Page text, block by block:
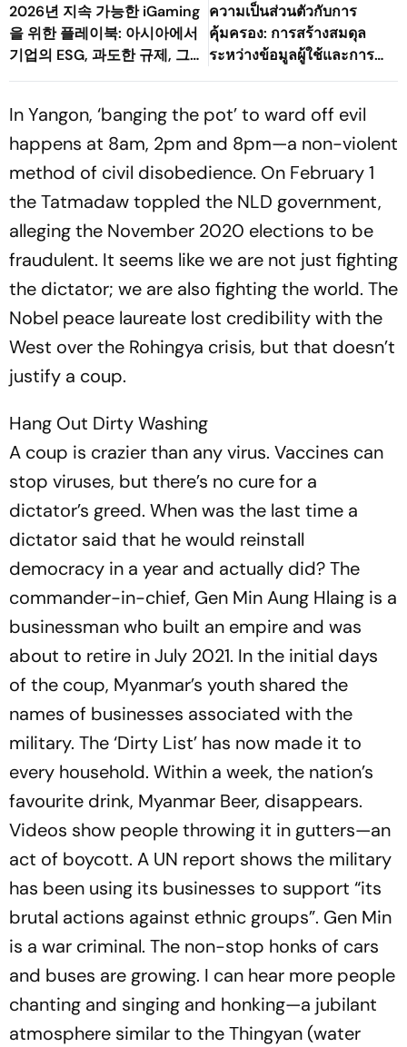
2026년 지속 가능한 iGaming
을 위한 플레이북: 아시아에서
기업의 ESG, 과도한 규제, 그
리고 소비자 변화의 균형 맞추
ความเป็นส่วนตัวกับการ
คุ้มครอง: การสร้างสมดุล
ระหว่างข้อมูลผู้ใช้และการ
ตรวจสอบตัวตนในระบบนิเวศ
In Yangon, ‘banging the pot’ to ward off evil
happens at 8am, 2pm and 8pm—a non-violent
method of civil disobedience. On February 1
the Tatmadaw toppled the NLD government,
alleging the November 2020 elections to be
fraudulent. It seems like we are not just fighting
the dictator; we are also fighting the world. The
Nobel peace laureate lost credibility with the
West over the Rohingya crisis, but that doesn’t
justify a coup.
Hang Out Dirty Washing
A coup is crazier than any virus. Vaccines can
stop viruses, but there’s no cure for a
dictator’s greed. When was the last time a
dictator said that he would reinstall
democracy in a year and actually did? The
comman­der-in-chief, Gen Min Aung Hlaing is a
businessman who built an empire and was
about to retire in July 2021. In the initial days
of the coup, Myanmar’s youth shared the
names of businesses associated with the
military. The ‘Dirty List’ has now made it to
every household. Within a week, the nation’s
favourite drink, Myanmar Beer, disappears.
Videos show people throwing it in gutters—an
act of boycott. A UN report shows the military
has been using its businesses to support “its
brutal actions against ethnic groups”. Gen Min
is a war criminal. The non-stop honks of cars
and buses are growing. I can hear more people
chanting and singing and honking—a jubilant
atmosphere similar to the Thingyan (water